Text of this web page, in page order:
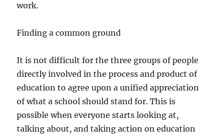
work.
Finding a common ground
It is not difficult for the three groups of people
directly involved in the process and product of
education to agree upon a unified appreciation
of what a school should stand for. This is
possible when everyone starts looking at,
talking about, and taking action on education